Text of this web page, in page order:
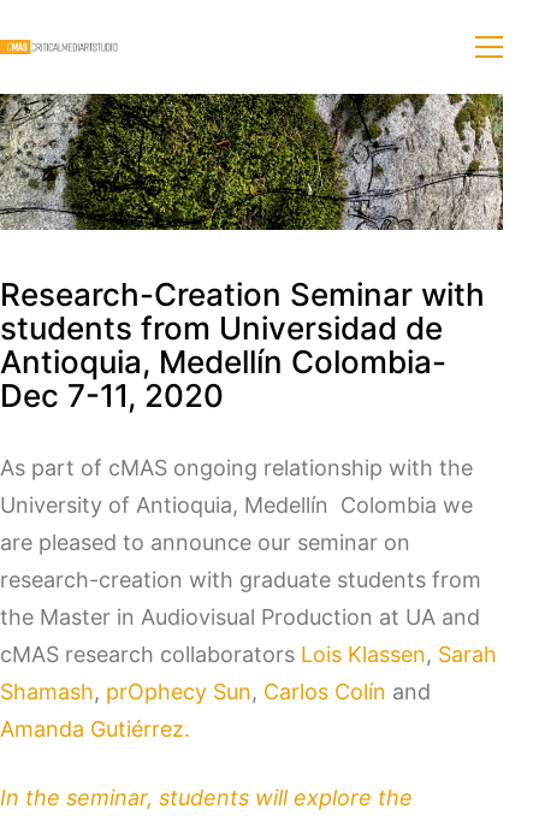
Research-Creation Seminar with
students from Universidad de
Antioquia, Medellín Colombia-
Dec 7-11, 2020
As part of cMAS ongoing relationship with the
University of Antioquia, Medellín Colombia we
are pleased to announce our seminar on
research-creation with graduate students from
the Master in Audiovisual Production at UA and
cMAS research collaborators Lois Klassen, Sarah
Shamash, prOphecy Sun, Carlos Colín and
Amanda Gutiérrez.
In the seminar, students will explore the